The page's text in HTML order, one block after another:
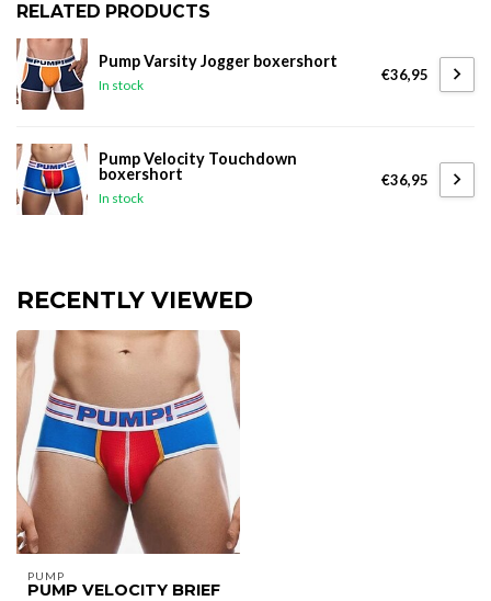
RELATED PRODUCTS
Pump Varsity Jogger boxershort
In stock
€36,95
Pump Velocity Touchdown
boxershort
In stock
€36,95
RECENTLY VIEWED
PUMP
PUMP VELOCITY BRIEF